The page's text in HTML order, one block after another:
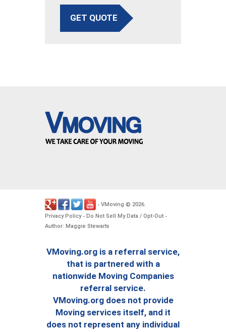
GET QUOTE
- VMoving © 2026.
Privacy Policy- Do Not Sell My Data / Opt-Out -
Author: Maggie Stewarts
VMoving.org is a referral service,
that is partnered with a
nationwide Moving Companies
referral service.
VMoving.org does not provide
Moving services itself, and it
does not represent any individual